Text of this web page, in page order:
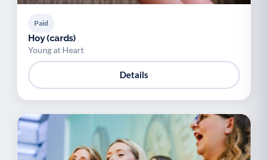
Paid
Hoy (cards)
Young at Heart
Details